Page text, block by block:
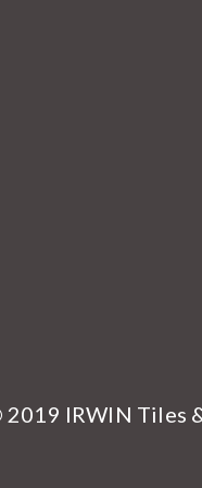
2019 IRWIN Tiles